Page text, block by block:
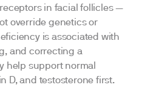
in facial follicles —
override genetics or
is associated with
and correcting a
help support normal
D, and testosterone first.